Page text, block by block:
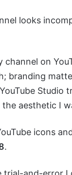
looks
on
branding
Studio
aesthetic I
icons
.